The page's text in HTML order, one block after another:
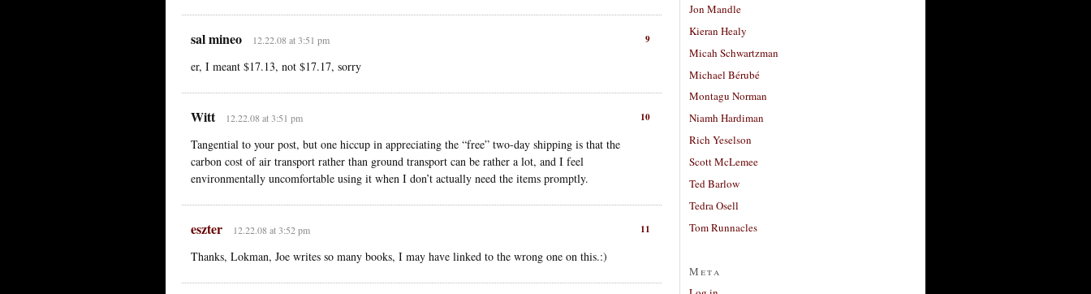
9
sal mineo 12.22.08 at 3:51 pm
er, I meant $17.13, not $17.17, sorry
10
Witt 12.22.08 at 3:51 pm
Tangential to your post, but one hiccup in appreciating the “free” two-day shipping is that the
carbon cost of air transport rather than ground transport can be rather a lot, and I feel
environmentally uncomfortable using it when I don’t actually need the items promptly.
11
eszter 12.22.08 at 3:52 pm
Thanks, Lokman, Joe writes so many books, I may have linked to the wrong one on this.:)
Jon Mandle
Kieran Healy
Micah Schwartzman
Michael Bérubé
Montagu Norman
Niamh Hardiman
Rich Yeselson
Scott McLemee
Ted Barlow
Tedra Osell
Tom Runnacles
Meta